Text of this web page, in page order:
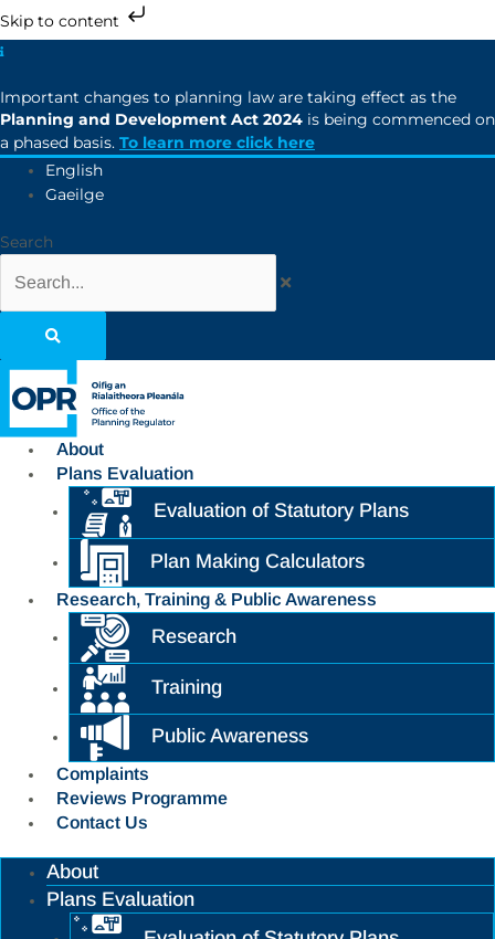
Skip to content
Important changes to planning law are taking effect as the
Planning and Development Act 2024 is being commenced on
a phased basis. To learn more click here
English
Gaeilge
Search
About
Plans Evaluation
Evaluation of Statutory Plans
Plan Making Calculators
Research, Training & Public Awareness
Research
Training
Public Awareness
Complaints
Reviews Programme
Contact Us
About
Plans Evaluation